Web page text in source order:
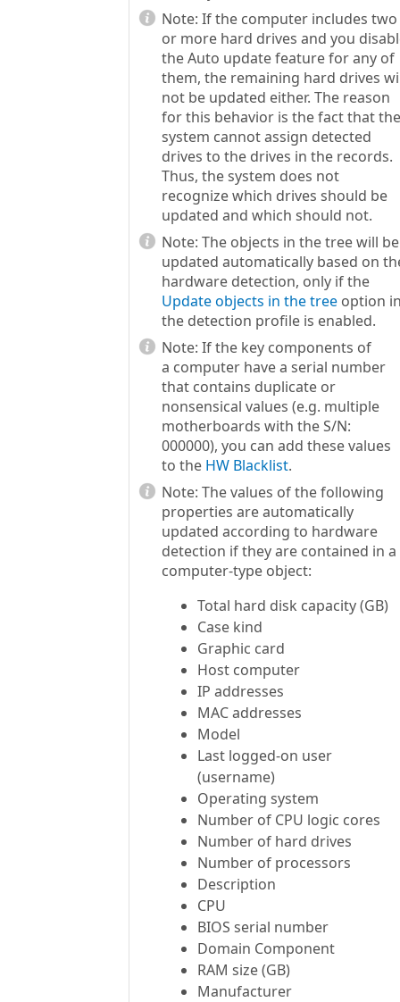
Note: If the computer includes two
or more hard drives and you
the Auto update feature for any of
them, the remaining hard drives
not be updated either. The reason
for this behavior is the fact that the
system cannot assign detected
drives to the drives in the records.
Thus, the system does not
recognize which drives should be
updated and which should not.
Note: The objects in the tree will be
updated automatically based on
hardware detection, only if the
Update objects in the tree option
the detection profile is enabled.
Note: If the key components of
a computer have a serial number
that contains duplicate or
nonsensical values (e.g. multiple
motherboards with the S/N:
000000), you can add these values
to the HW Blacklist.
Note: The values of the following
properties are automatically
updated according to hardware
detection if they are contained in a
computer-type object:
Total hard disk capacity (GB)
Case kind
Graphic card
Host computer
IP addresses
MAC addresses
Model
Last logged-on user
(username)
Operating system
Number of CPU logic cores
Number of hard drives
Number of processors
Description
CPU
BIOS serial number
Domain Component
RAM size (GB)
Manufacturer